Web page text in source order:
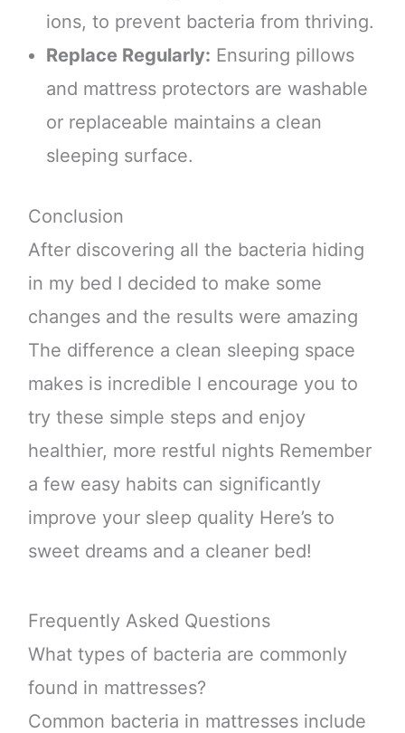
ions, to prevent bacteria from thriving.
Replace Regularly: Ensuring pillows
and mattress protectors are washable
or replaceable maintains a clean
sleeping surface.
Conclusion
After discovering all the bacteria hiding
in my bed I decided to make some
changes and the results were amazing
The difference a clean sleeping space
makes is incredible I encourage you to
try these simple steps and enjoy
healthier, more restful nights Remember
a few easy habits can significantly
improve your sleep quality Here’s to
sweet dreams and a cleaner bed!
Frequently Asked Questions
What types of bacteria are commonly
found in mattresses?
Common bacteria in mattresses include